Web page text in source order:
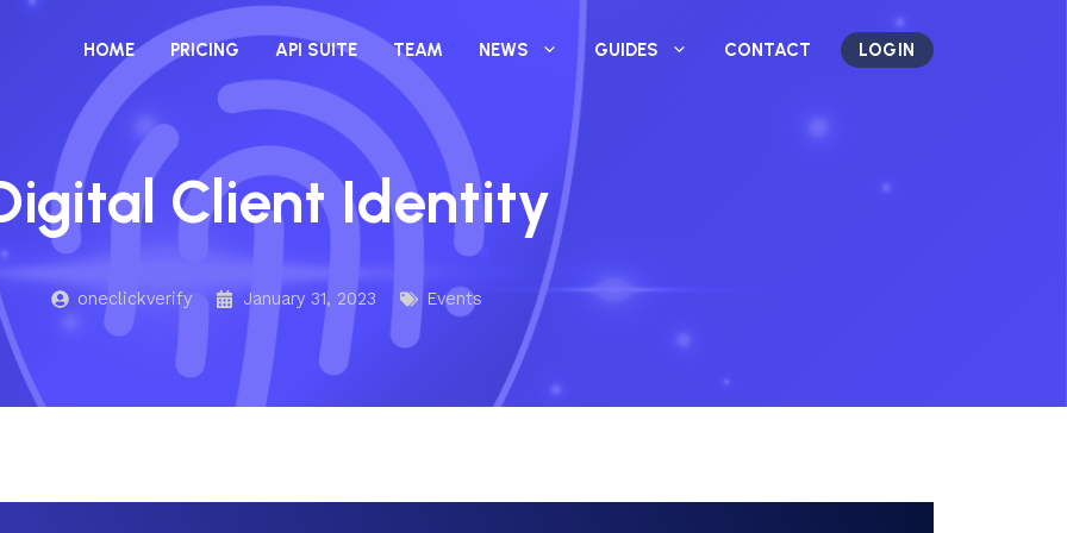
HOME PRICING API SUITE TEAM NEWS GUIDES CONTACT LOGIN
Client Identity
oneclickverify January 31, 2023 Events